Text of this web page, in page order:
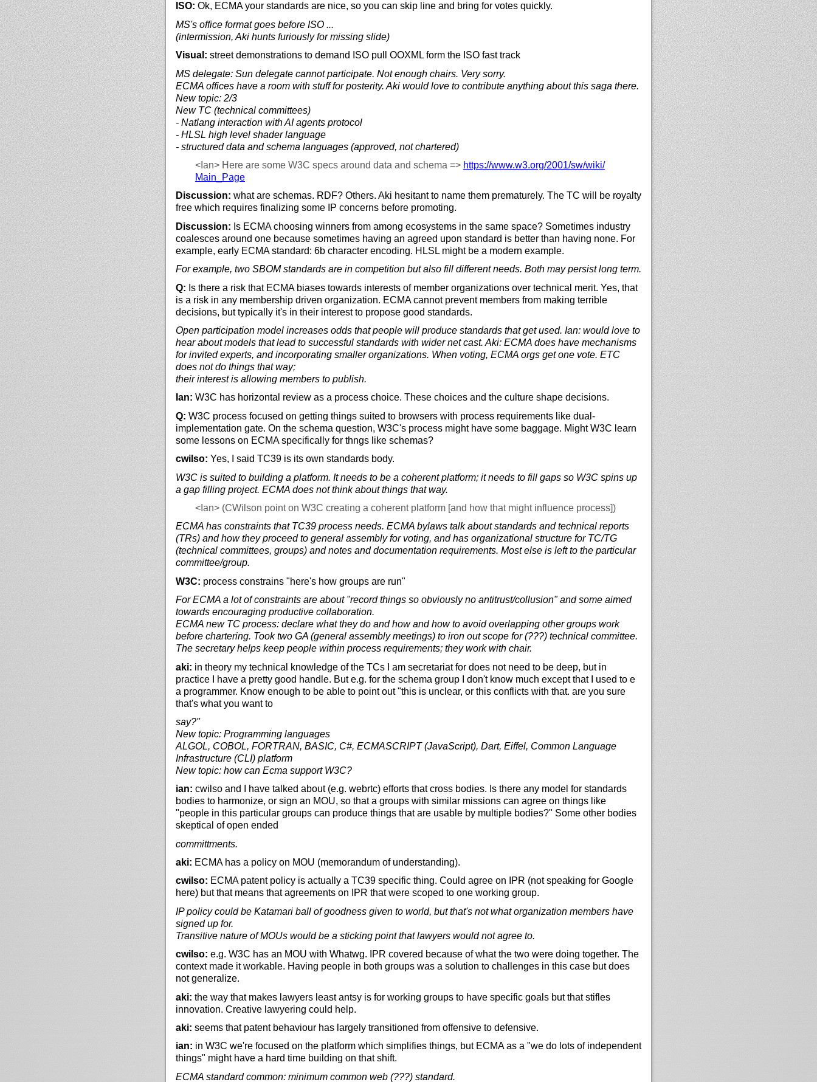
ISO: Ok, ECMA your standards are nice, so you can skip line and bring for votes quickly.
MS's office format goes before ISO ...
(intermission, Aki hunts furiously for missing slide)
Visual: street demonstrations to demand ISO pull OOXML form the ISO fast track
MS delegate: Sun delegate cannot participate. Not enough chairs. Very sorry.
ECMA offices have a room with stuff for posterity. Aki would love to contribute anything about this saga there.
New topic: 2/3
New TC (technical committees)
- Natlang interaction with AI agents protocol
- HLSL high level shader language
- structured data and schema languages (approved, not chartered)
<Ian> Here are some W3C specs around data and schema => https://www.w3.org/2001/sw/wiki/
Main_Page
Discussion: what are schemas. RDF? Others. Aki hesitant to name them prematurely. The TC will be royalty
free which requires finalizing some IP concerns before promoting.
Discussion: Is ECMA choosing winners from among ecosystems in the same space? Sometimes industry
coalesces around one because sometimes having an agreed upon standard is better than having none. For
example, early ECMA standard: 6b character encoding. HLSL might be a modern example.
For example, two SBOM standards are in competition but also fill different needs. Both may persist long term.
Q: Is there a risk that ECMA biases towards interests of member organizations over technical merit. Yes, that
is a risk in any membership driven organization. ECMA cannot prevent members from making terrible
decisions, but typically it's in their interest to propose good standards.
Open participation model increases odds that people will produce standards that get used. Ian: would love to
hear about models that lead to successful standards with wider net cast. Aki: ECMA does have mechanisms
for invited experts, and incorporating smaller organizations. When voting, ECMA orgs get one vote. ETC
does not do things that way;
their interest is allowing members to publish.
Ian: W3C has horizontal review as a process choice. These choices and the culture shape decisions.
Q: W3C process focused on getting things suited to browsers with process requirements like dual-
implementation gate. On the schema question, W3C's process might have some baggage. Might W3C learn
some lessons on ECMA specifically for thngs like schemas?
cwilso: Yes, I said TC39 is its own standards body.
W3C is suited to building a platform. It needs to be a coherent platform; it needs to fill gaps so W3C spins up
a gap filling project. ECMA does not think about things that way.
<Ian> (CWilson point on W3C creating a coherent platform [and how that might influence process])
ECMA has constraints that TC39 process needs. ECMA bylaws talk about standards and technical reports
(TRs) and how they proceed to general assembly for voting, and has organizational structure for TC/TG
(technical committees, groups) and notes and documentation requirements. Most else is left to the particular
committee/group.
W3C: process constrains "here's how groups are run"
For ECMA a lot of constraints are about "record things so obviously no antitrust/collusion" and some aimed
towards encouraging productive collaboration.
ECMA new TC process: declare what they do and how and how to avoid overlapping other groups work
before chartering. Took two GA (general assembly meetings) to iron out scope for (???) technical committee.
The secretary helps keep people within process requirements; they work with chair.
aki: in theory my technical knowledge of the TCs I am secretariat for does not need to be deep, but in
practice I have a pretty good handle. But e.g. for the schema group I don't know much except that I used to e
a programmer. Know enough to be able to point out "this is unclear, or this conflicts with that. are you sure
that's what you want to
say?"
New topic: Programming languages
ALGOL, COBOL, FORTRAN, BASIC, C#, ECMASCRIPT (JavaScript), Dart, Eiffel, Common Language
Infrastructure (CLI) platform
New topic: how can Ecma support W3C?
ian: cwilso and I have talked about (e.g. webrtc) efforts that cross bodies. Is there any model for standards
bodies to harmonize, or sign an MOU, so that a groups with similar missions can agree on things like
"people in this particular groups can produce things that are usable by multiple bodies?" Some other bodies
skeptical of open ended
committments.
aki: ECMA has a policy on MOU (memorandum of understanding).
cwilso: ECMA patent policy is actually a TC39 specific thing. Could agree on IPR (not speaking for Google
here) but that means that agreements on IPR that were scoped to one working group.
IP policy could be Katamari ball of goodness given to world, but that's not what organization members have
signed up for.
Transitive nature of MOUs would be a sticking point that lawyers would not agree to.
cwilso: e.g. W3C has an MOU with Whatwg. IPR covered because of what the two were doing together. The
context made it workable. Having people in both groups was a solution to challenges in this case but does
not generalize.
aki: the way that makes lawyers least antsy is for working groups to have specific goals but that stifles
innovation. Creative lawyering could help.
aki: seems that patent behaviour has largely transitioned from offensive to defensive.
ian: in W3C we're focused on the platform which simplifies things, but ECMA as a "we do lots of independent
things" might have a hard time building on that shift.
ECMA standard common: minimum common web (???) standard.